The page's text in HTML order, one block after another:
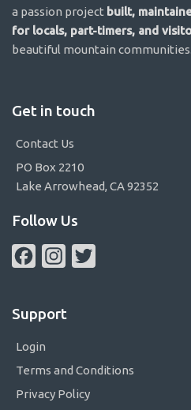
a passion project built,
for locals, part-timers, and
beautiful mountain communities.
Get in touch
Contact Us
PO Box 2210
Lake Arrowhead, CA 92352
Follow Us
FacebookInstagram
Support
Login
Terms and Conditions
Privacy Policy